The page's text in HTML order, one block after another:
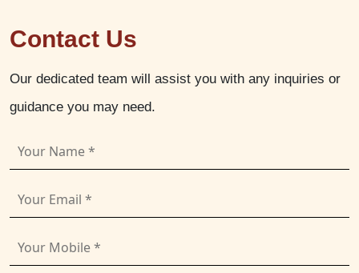
Contact Us
Our dedicated team will assist you with any inquiries or
guidance you may need.